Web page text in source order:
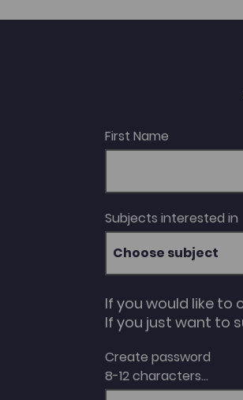
First Name
Subjects interested in
Choose subject
If you would like
If you just want to
Create password
8-12 characters...